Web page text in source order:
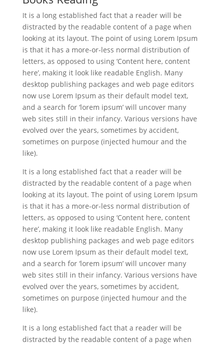
It is a long established fact that a reader will be
distracted by the readable content of a page when
looking at its layout. The point of using Lorem Ipsum
is that it has a more-or-less normal distribution of
letters, as opposed to using ‘Content here, content
here’, making it look like readable English. Many
desktop publishing packages and web page editors
now use Lorem Ipsum as their default model text,
and a search for ‘lorem ipsum’ will uncover many
web sites still in their infancy. Various versions have
evolved over the years, sometimes by accident,
sometimes on purpose (injected humour and the
like).
It is a long established fact that a reader will be
distracted by the readable content of a page when
looking at its layout. The point of using Lorem Ipsum
is that it has a more-or-less normal distribution of
letters, as opposed to using ‘Content here, content
here’, making it look like readable English. Many
desktop publishing packages and web page editors
now use Lorem Ipsum as their default model text,
and a search for ‘lorem ipsum’ will uncover many
web sites still in their infancy. Various versions have
evolved over the years, sometimes by accident,
sometimes on purpose (injected humour and the
like).
It is a long established fact that a reader will be
distracted by the readable content of a page when